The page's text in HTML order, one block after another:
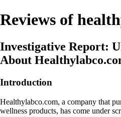
Reviews of
Investigative Report:
About
Introduction
Healthylabco.com, a company that
wellness products, has come under